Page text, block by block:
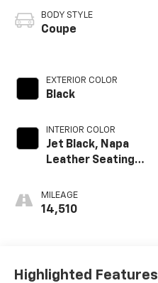
BODY STYLE
Coupe
EXTERIOR COLOR
Black
INTERIOR COLOR
Jet Black, Napa
Leather Seating
Perforated
Inserts
MILEAGE
14,510
Highlighted Features